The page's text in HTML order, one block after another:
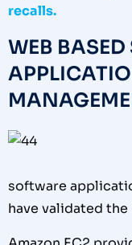
recalls.
WEB BASED
software
have validated